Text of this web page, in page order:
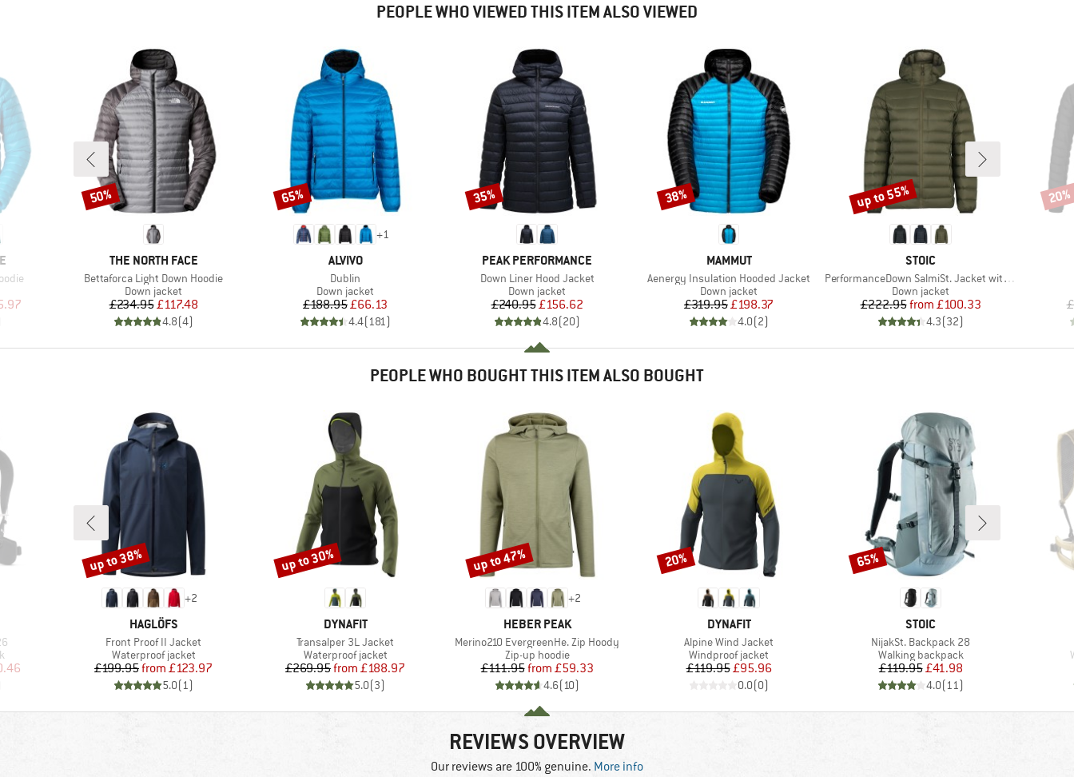
PEOPLE WHO VIEWED THIS ITEM ALSO VIEWED
Price
BRAND
THE NORTH FACE
Item(s)
Bettaforca Light Down Hoodie
Product group
Down jacket
Price
£234.95Reduced Price
£117.48
4.8(4)
Discount
50%
+1
BRAND
ALVIVO
Item(s)
Dublin
Product group
Down jacket
Price
£188.95Reduced Price
£66.13
4.4(181)
Discount
65%
BRAND
PEAK PERFORMANCE
Item(s)
Down Liner Hood Jacket
Product group
Down jacket
Price
£240.95Reduced Price
£156.62
4.8(20)
Discount
35%
BRAND
MAMMUT
Item(s)
Aenergy Insulation Hooded Jacket
Product group
Down jacket
Price
£319.95Reduced Price
£198.37
4.0(2)
Discount
38%
BRAND
STOIC
Item(s)
PerformanceDown SalmiSt. Jacket with Hood
Product group
Down jacket
Price
£222.95 Reduced Price
from £100.33
4.3(32)
Discount
up to 55% 20%
PEOPLE WHO BOUGHT THIS ITEM ALSO BOUGHT
Price
+2
BRAND
HAGLÖFS
Item(s)
Front Proof II Jacket
Product group
Waterproof jacket
Price
£199.95 Reduced Price
from £123.97
5.0(1)
Discount
up to 38%
BRAND
DYNAFIT
Item(s)
Transalper 3L Jacket
Product group
Waterproof jacket
Price
£269.95 Reduced Price
from £188.97
5.0(3)
Discount
up to 30%
+2
BRAND
HEBER PEAK
Item(s)
Merino210 EvergreenHe. Zip Hoody
Product group
Zip-up hoodie
Price
£111.95 Reduced Price
from £59.33
4.6(10)
Discount
up to 47%
BRAND
DYNAFIT
Item(s)
Alpine Wind Jacket
Product group
Windproof jacket
Price
£119.95Reduced Price
£95.96
0.0(0)
Discount
20%
BRAND
STOIC
Item(s)
NijakSt. Backpack 28
Product group
Walking backpack
Price
£119.95Reduced Price
£41.98
4.0(11)
Discount
65%
REVIEWS OVERVIEW
Our reviews are 100% genuine. More info